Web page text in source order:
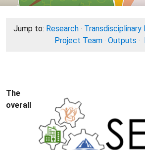
Jump to: Research ·
Project Team · Outputs ·
The
overall